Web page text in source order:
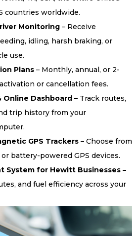
countries worldwide.
Monitoring – Receive
idling, harsh braking, or
use.
Plans – Monthly, annual, or 2-
or cancellation fees.
Online Dashboard – Track routes,
trip history from your
GPS Trackers – Choose from
battery-powered GPS devices.
System for Hewitt Businesses –
and fuel efficiency across your